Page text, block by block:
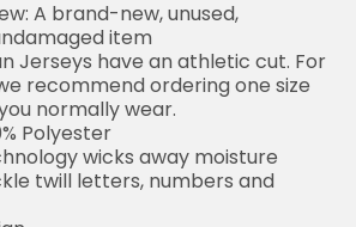
A brand-new, unused,
item
Jerseys have an athletic cut. For
recommend ordering one size
normally wear.
Polyester
wicks away moisture
twill letters, numbers and